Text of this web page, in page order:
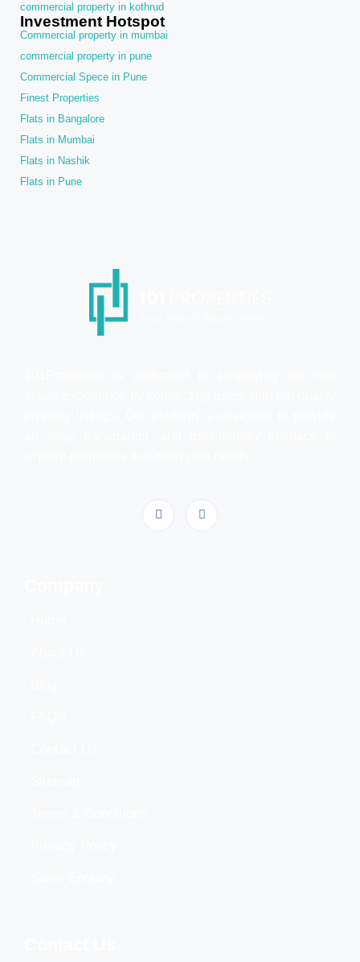
commercial property in kothrud
Investment Hotspot
Commercial property in mumbai
commercial property in pune
Commercial Spece in Pune
Finest Properties
Flats in Bangalore
Flats in Mumbai
Flats in Nashik
Flats in Pune